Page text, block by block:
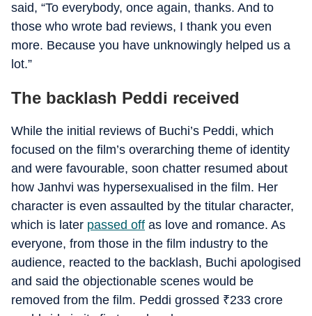
said, “To everybody, once again, thanks. And to
those who wrote bad reviews, I thank you even
more. Because you have unknowingly helped us a
lot.”
The backlash Peddi received
While the initial reviews of Buchi’s Peddi, which
focused on the film’s overarching theme of identity
and were favourable, soon chatter resumed about
how Janhvi was hypersexualised in the film. Her
character is even assaulted by the titular character,
which is later passed off as love and romance. As
everyone, from those in the film industry to the
audience, reacted to the backlash, Buchi apologised
and said the objectionable scenes would be
removed from the film. Peddi grossed ₹233 crore